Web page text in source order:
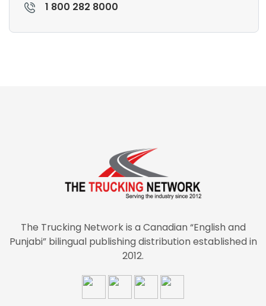
1 800 282 8000
The Trucking Network is a Canadian “English and
Punjabi” bilingual publishing distribution established in
2012.